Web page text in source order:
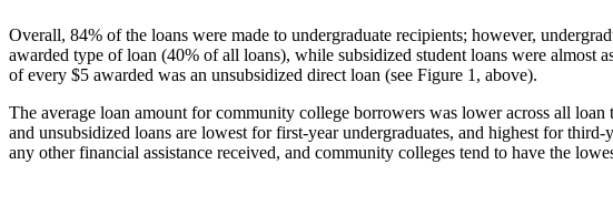
Overall, 84% of the loans were made to undergraduate recipients; however,
awarded type of loan (40% of all loans), while subsidized student loans were
of every $5 awarded was an unsubsidized direct loan (see Figure 1, above).
The average loan amount for community college borrowers was lower across all
and unsubsidized loans are lowest for first-year undergraduates, and highest for
any other financial assistance received, and community colleges tend to have the